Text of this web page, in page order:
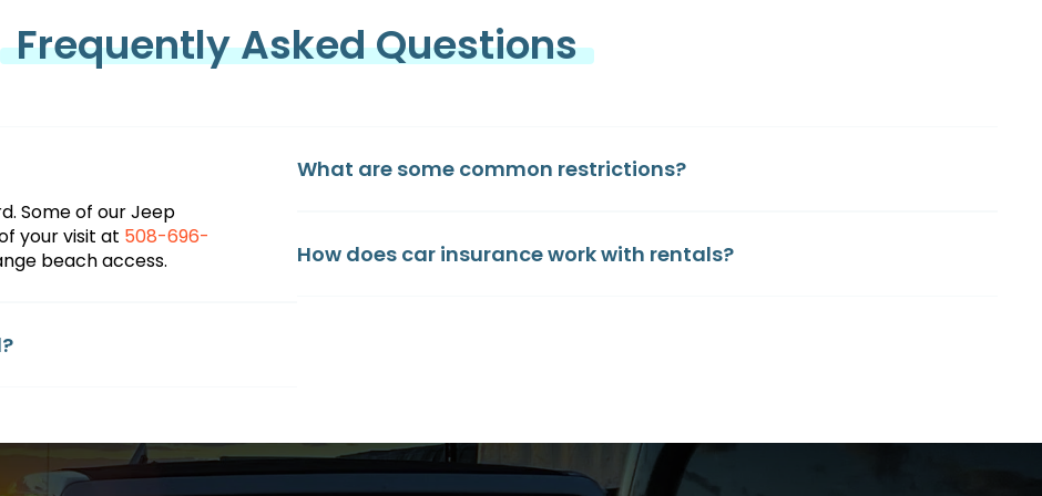
Frequently Asked Questions
Some of our Jeep
your visit at 508-696-
beach access.
What are some common restrictions?
How does car insurance work with rentals?